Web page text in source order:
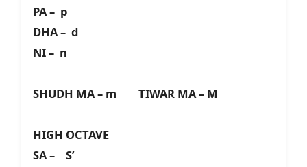
PA – p
DHA – d
NI – n
SHUDH MA – m TIWAR MA – M
HIGH OCTAVE
SA – S’